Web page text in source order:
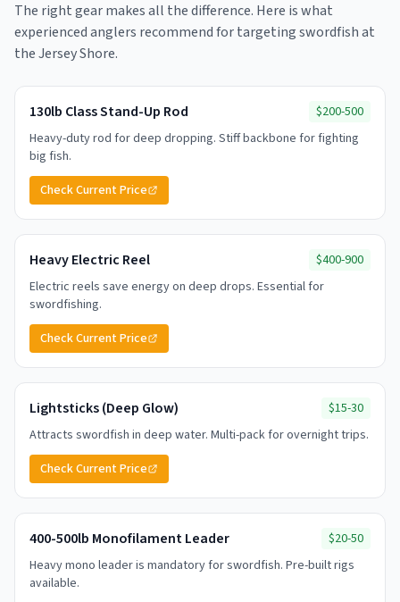
The right gear makes all the difference. Here is what
experienced anglers recommend for targetingswordfishat
the Jersey Shore.
130lb Class Stand-Up Rod
$200-500
Heavy-duty rod for deep dropping. Stiff backbone for fighting
big fish.
Check Current Price
Heavy Electric Reel
$400-900
Electric reels save energy on deep drops. Essential for
swordfishing.
Check Current Price
Lightsticks (Deep Glow)
$15-30
Attracts swordfish in deep water. Multi-pack for overnight trips.
Check Current Price
400-500lb Monofilament Leader
$20-50
Heavy mono leader is mandatory for swordfish. Pre-built rigs
available.